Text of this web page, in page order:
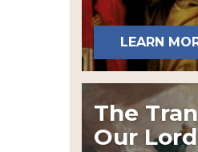
LEARN
The
Our Lord